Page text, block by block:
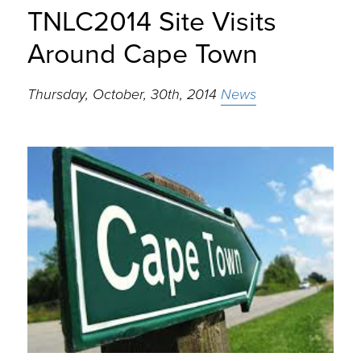
TNLC2014 Site Visits
Around Cape Town
Thursday, October, 30th, 2014News